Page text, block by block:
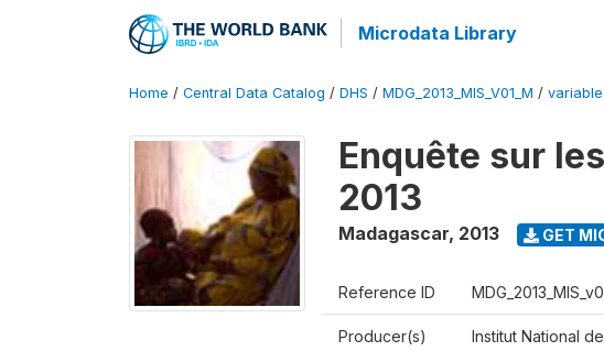
Microdata Library
Home / Central Data Catalog / DHS / MDG_2013_MIS_V01_M / variable
Enquête sur
2013
Madagascar, 2013 GET
Reference ID
Producer(s) Institut National